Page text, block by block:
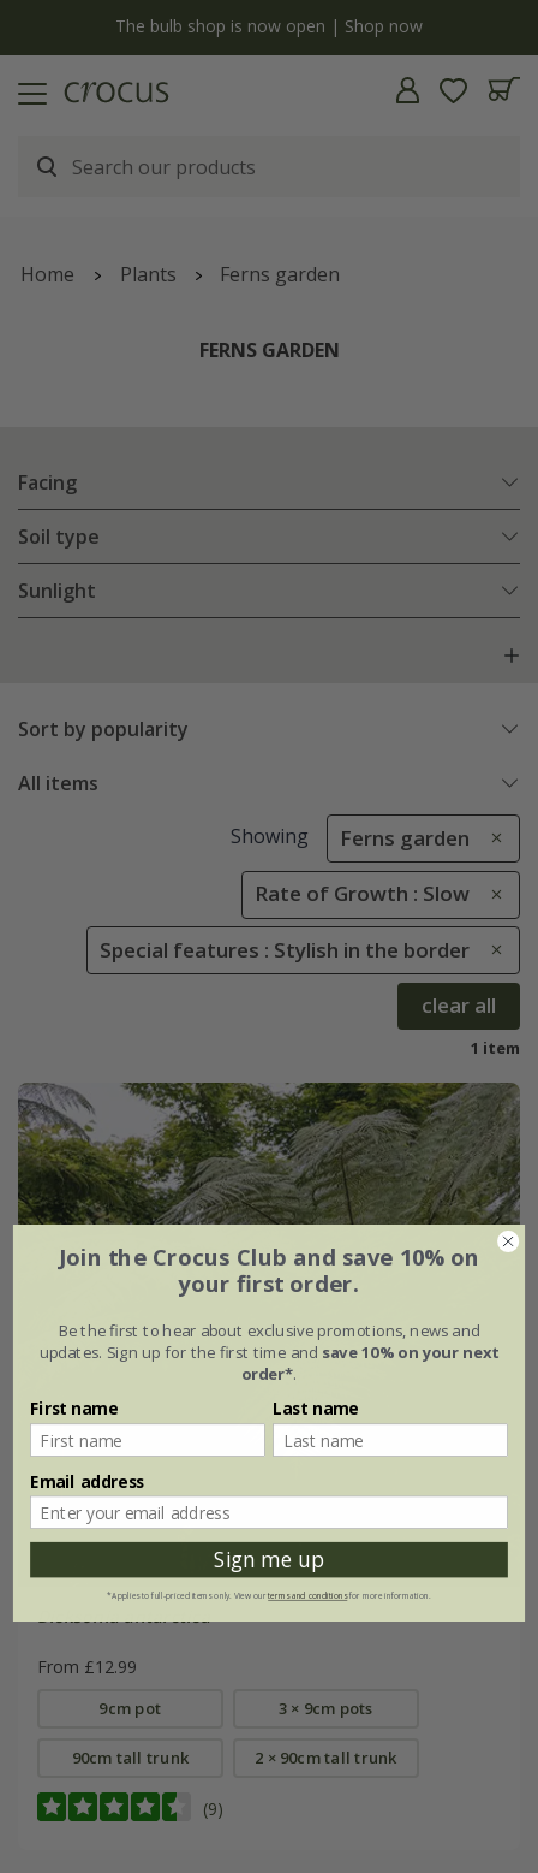
The bulb shop is now open | Shop now
Home Plants Ferns garden
FERNS GARDEN
Facing
Soil type
Sunlight
Sort by popularity
All items
Showing Ferns garden
Rate of Growth : Slow
Special features : Stylish in the border
clear all
1 item
From £12.99
9cm pot 3 × 9cm pots
90cm tall trunk 2 × 90cm tall trunk
(9)
Join the Crocus Club and save 10% on
your first order.
Be the first to hear about exclusive promotions, news and
updates. Sign up for the first time and save 10% on your next
order*.
First name Last name
Email address
Sign me up
*Applies to full-priced items only. View ourterms and conditionsfor more information.